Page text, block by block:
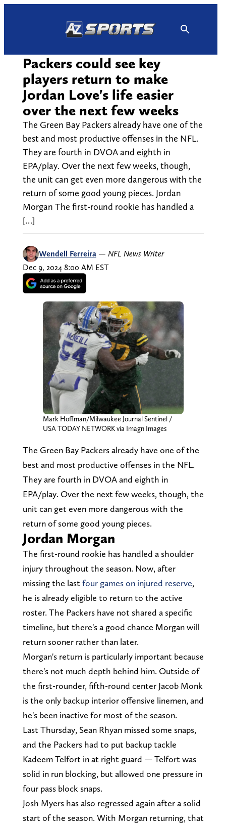
Packers could see key
players return to make
Jordan Love's life easier
over the next few weeks
The Green Bay Packers already have one of the
best and most productive offenses in the NFL.
They are fourth in DVOA and eighth in
EPA/play. Over the next few weeks, though,
the unit can get even more dangerous with the
return of some good young pieces. Jordan
Morgan The first-round rookie has handled a
[…]
Wendell Ferreira — NFL News Writer
Dec 9, 2024 8:00 AM EST
Mark Hoffman/Milwaukee Journal Sentinel /
USA TODAY NETWORK via Imagn Images
The Green Bay Packers already have one of the
best and most productive offenses in the NFL.
They are fourth in DVOA and eighth in
EPA/play. Over the next few weeks, though, the
unit can get even more dangerous with the
return of some good young pieces.
Jordan Morgan
The first-round rookie has handled a shoulder
injury throughout the season. Now, after
missing the last four games on injured reserve,
he is already eligible to return to the active
roster. The Packers have not shared a specific
timeline, but there's a good chance Morgan will
return sooner rather than later.
Morgan's return is particularly important because
there's not much depth behind him. Outside of
the first-rounder, fifth-round center Jacob Monk
is the only backup interior offensive linemen, and
he's been inactive for most of the season.
Last Thursday, Sean Rhyan missed some snaps,
and the Packers had to put backup tackle
Kadeem Telfort in at right guard — Telfort was
solid in run blocking, but allowed one pressure in
four pass block snaps.
Josh Myers has also regressed again after a solid
start of the season. With Morgan returning, that